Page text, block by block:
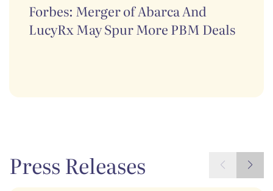
Forbes: Merger of Abarca And
LucyRx May Spur More PBM Deals
Press Releases